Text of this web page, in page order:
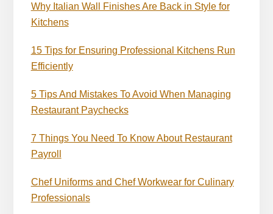
Why Italian Wall Finishes Are Back in Style for
Kitchens
15 Tips for Ensuring Professional Kitchens Run
Efficiently
5 Tips And Mistakes To Avoid When Managing
Restaurant Paychecks
7 Things You Need To Know About Restaurant
Payroll
Chef Uniforms and Chef Workwear for Culinary
Professionals